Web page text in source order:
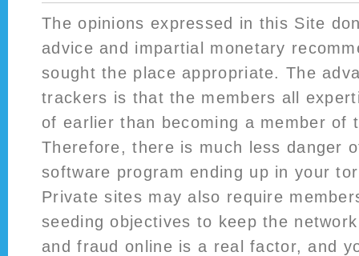
The opinions expressed in this Site
advice and impartial monetary
sought the place appropriate. The
trackers is that the members all
of earlier than becoming a member of
Therefore, there is much less danger
software program ending up in your
Private sites may also require
seeding objectives to keep the
and fraud online is a real factor, and